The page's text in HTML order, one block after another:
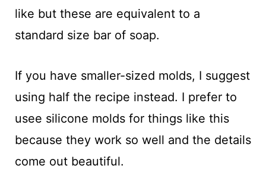
like but these are equivalent to a
standard size bar of soap.
If you have smaller-sized molds, I suggest
using half the recipe instead. I prefer to
usee silicone molds for things like this
because they work so well and the details
come out beautiful.